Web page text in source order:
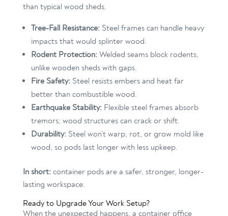
than typical wood sheds.
Tree-Fall Resistance:Steel frames can handle heavy
impacts that would splinter wood.
Rodent Protection:Welded seams block rodents,
unlike wooden sheds with gaps.
Fire Safety:Steel resists embers and heat far
better than combustible wood.
Earthquake Stability:Flexible steel frames absorb
tremors; wood structures can crack or shift.
Durability:Steel won’t warp, rot, or grow mold like
wood, so pods last longer with less upkeep.
In short:container pods are a safer, stronger, longer-
lasting workspace.
Ready to Upgrade Your Work Setup?
When the unexpected happens, a container office